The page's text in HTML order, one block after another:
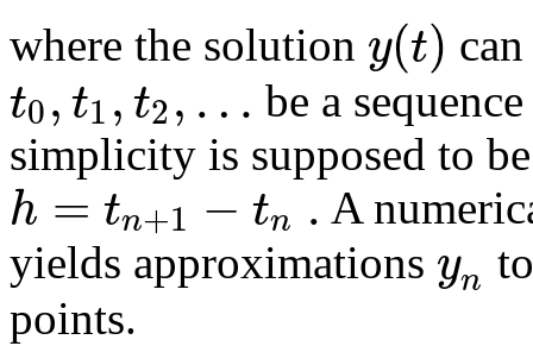
where the solution y(t)
t0,t1,t2,… be a
simplicity is supposed to
h = tn+1 − tn . A
yields approximations yn
points.